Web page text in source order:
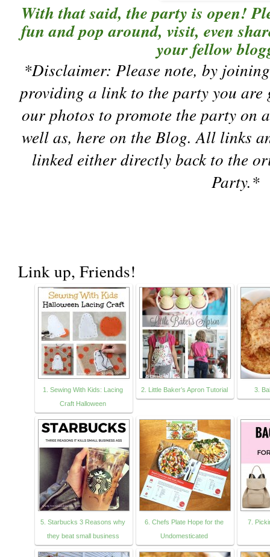
With that said, the party is open!
fun and pop around, visit, even
your fellow
*Disclaimer: Please note, by
providing a link to the party you are
our photos to promote the party on
well as, here on the Blog. All links
linked either directly back to the
Party.*
Link up, Friends!
1. Sewing With Kids: Lacing
Craft Halloween
2. Little Baker’s Apron Tutorial 3.
5. Starbucks 3 Reasons why
they beat small business
6. Chefs Plate Hope for the
Undomesticated
7.